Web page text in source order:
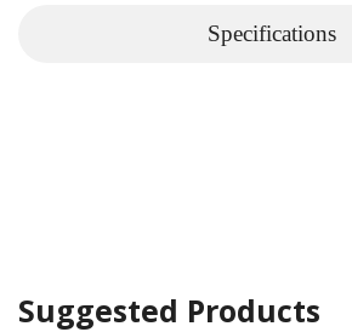
Specifications
Suggested Products